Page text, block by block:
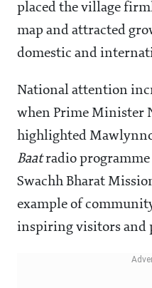
placed the village
map and attracted
domestic and
National attention
when Prime Minister
highlighted
Baatradio
Swachh Bharat
example of
inspiring visitors and